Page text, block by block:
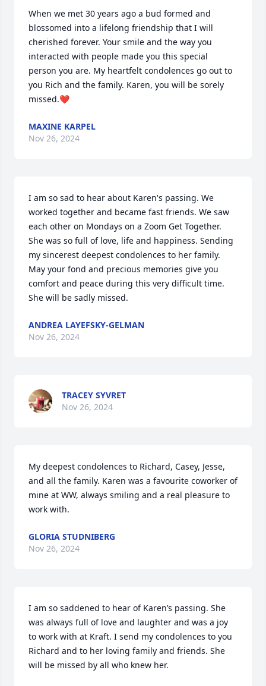
When we met 30 years ago a bud formed and
blossomed into a lifelong friendship that I will
cherished forever. Your smile and the way you
interacted with people made you this special
person you are. My heartfelt condolences go out to
you Rich and the family. Karen, you will be sorely
missed.❤️
MAXINE KARPEL
Nov 26, 2024
I am so sad to hear about Karen's passing. We
worked together and became fast friends. We saw
each other on Mondays on a Zoom Get Together.
She was so full of love, life and happiness. Sending
my sincerest deepest condolences to her family.
May your fond and precious memories give you
comfort and peace during this very difficult time.
She will be sadly missed.
ANDREA LAYEFSKY-GELMAN
Nov 26, 2024
TRACEY SYVRET
Nov 26, 2024
My deepest condolences to Richard, Casey, Jesse,
and all the family. Karen was a favourite coworker of
mine at WW, always smiling and a real pleasure to
work with.
GLORIA STUDNIBERG
Nov 26, 2024
I am so saddened to hear of Karen’s passing. She
was always full of love and laughter and was a joy
to work with at Kraft. I send my condolences to you
Richard and to her loving family and friends. She
will be missed by all who knew her.